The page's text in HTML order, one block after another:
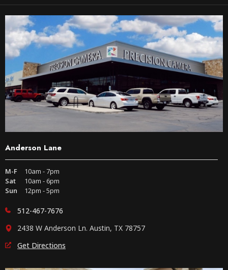
Anderson Lane
M-F
10am - 7pm
Sat
10am - 6pm
Sun
12pm - 5pm
512-467-7676
2438 W Anderson Ln. Austin, TX 78757
Get Directions